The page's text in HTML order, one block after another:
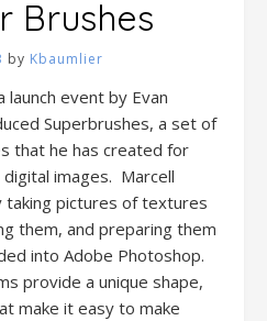
Brushes
by Kbaumlier
event by Evan
Superbrushes, a set of
that he has created for
images. Marcell
pictures of textures
them, and preparing them
into Adobe Photoshop.
provide a unique shape,
make it easy to make